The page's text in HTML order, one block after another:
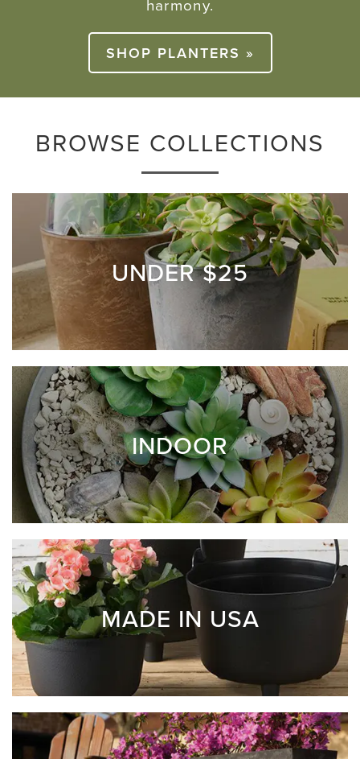
harmony.
SHOP PLANTERS »
BROWSE COLLECTIONS
UNDER $25
INDOOR
MADE IN USA